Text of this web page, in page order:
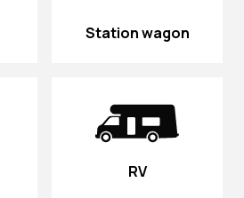
Station wagon
RV